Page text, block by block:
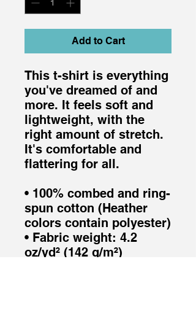
Add to Cart
This t-shirt is everything
you've dreamed of and
more. It feels soft and
lightweight, with the
right amount of stretch.
It's comfortable and
flattering for all.
• 100% combed and ring-
spun cotton (Heather
colors contain polyester)
• Fabric weight: 4.2
oz/yd² (142 g/m²)